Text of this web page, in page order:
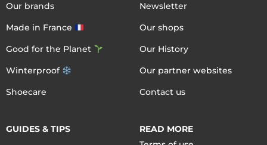
Our brands
Made in France
Good for the Planet
Winterproof
Shoecare
Newsletter
Our shops
Our History
Our partner websites
Contact us
GUIDES & TIPS
READ MORE